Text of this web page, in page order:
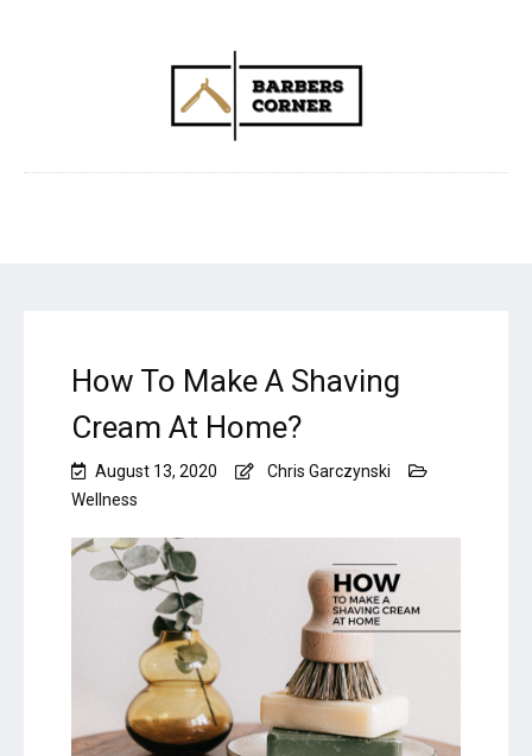
How To Make A Shaving
Cream At Home?
August 13, 2020
Chris Garczynski
Wellness